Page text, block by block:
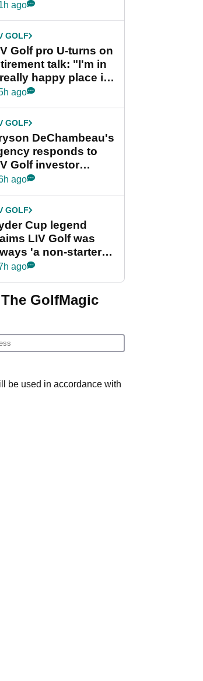
LIV Golf
ago
GOLF
Golf pro U-turns on
talk: "I'm in
happy place in
life"
ago
GOLF
DeChambeau's
responds to
Golf investor
ago
GOLF
Cup legend
LIV Golf was
'a non-starter'
fresh
ago
GolfMagic
be used in accordance with